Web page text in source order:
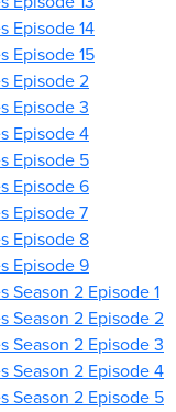
Episode 14
Episode 15
Episode 2
Episode 3
Episode 4
Episode 5
Episode 6
Episode 7
Episode 8
Episode 9
Season 2 Episode 1
Season 2 Episode 2
Season 2 Episode 3
Season 2 Episode 4
Season 2 Episode 5